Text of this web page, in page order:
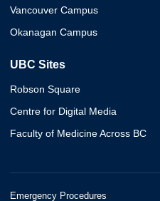
Vancouver Campus
Okanagan Campus
UBC Sites
Robson Square
Centre for Digital Media
Faculty of Medicine Across BC
Emergency Procedures